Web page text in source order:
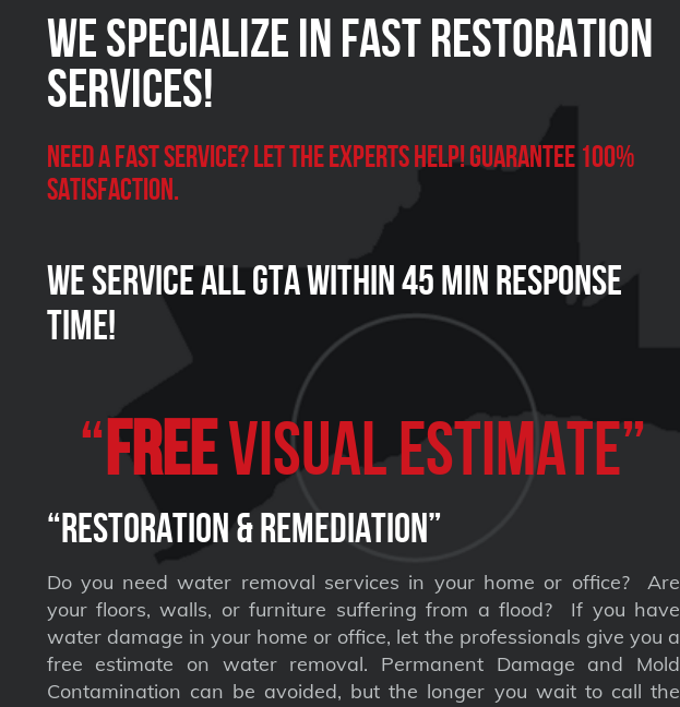
We Specialize in FAST Restoration
Services!
Need a Fast Service? Let the experts help! Guarantee 100%
satisfaction.
We Service all GTA within 45 Min Response
Time!
“ FREEVISUAL Estimate”
“Restoration & Remediation”
Do you need water removal services in your home or office? Are
your floors, walls, or furniture suffering from a flood? If you have
water damage in your home or office, let the professionals give you a
free estimate on water removal. Permanent Damage and Mold
Contamination can be avoided, but the longer you wait to call the